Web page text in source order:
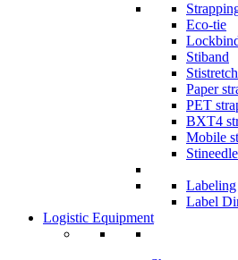
Eco-tie
Stiband
Paper
PET
BXT4
Mobile
Stineedle
Labeling
​Label
Logistic Equipment